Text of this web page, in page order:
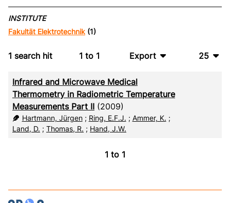
INSTITUTE
Fakultät Elektrotechnik (1)
1 search hit 1 to 1
Export
CSV
25
Infrared and Microwave Medical
Thermometry in Radiometric Temperature
Measurements Part II (2009)
Hartmann, Jürgen; Ring, E.F.J. ; Ammer, K. ;
Land, D. ; Thomas, R. ; Hand, J.W.
1 to 1